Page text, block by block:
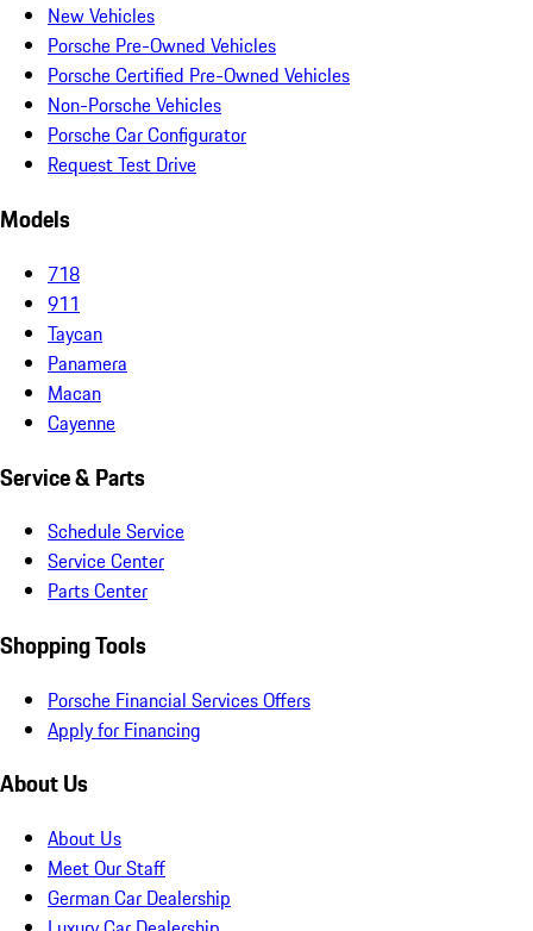
New Vehicles
Porsche Pre-Owned Vehicles
Porsche Certified Pre-Owned Vehicles
Non-Porsche Vehicles
Porsche Car Configurator
Request Test Drive
Models
718
911
Taycan
Panamera
Macan
Cayenne
Service & Parts
Schedule Service
Service Center
Parts Center
Shopping Tools
Porsche Financial Services Offers
Apply for Financing
About Us
About Us
Meet Our Staff
German Car Dealership